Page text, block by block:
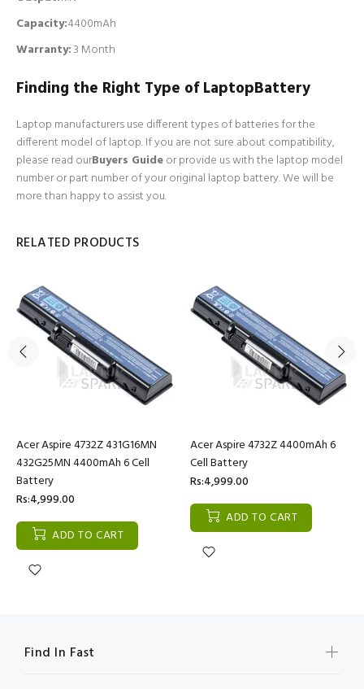
Capacity:4400mAh
Warranty:3 Month
Finding the Right Type of LaptopBattery
Laptop manufacturers use different types of batteries for the
different model of laptop. If you are not sure about compatibility,
please read ourBuyers Guideor provide us with the laptop model
number or part number of your original laptop battery. We will be
more than happy to assist you.
RELATED PRODUCTS
Acer Aspire 4732Z 431G16MN
432G25MN 4400mAh 6 Cell
Battery
Rs:4,999.00
ADD TO CART
Acer Aspire 4732Z 4400mAh 6
Cell Battery
Rs:4,999.00
ADD TO CART
Find In Fast